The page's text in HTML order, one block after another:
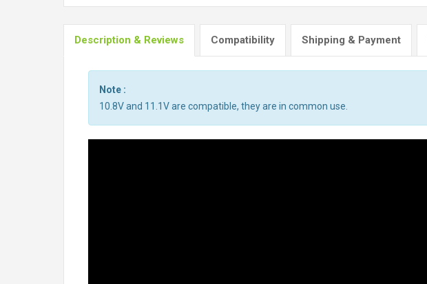
Description & Reviews Compatibility Shipping & Payment
Note :
10.8V and 11.1V are compatible, they are in common use.